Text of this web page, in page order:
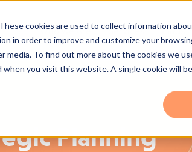
cookies are used to collect information
in order to improve and customize your
To find out more about the cookies we
you visit this website. A single cookie will
Who We Are Services
Planning